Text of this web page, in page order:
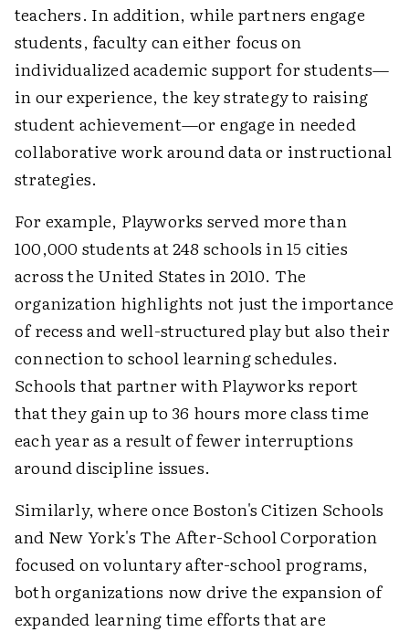
teachers. In addition, while partners engage
students, faculty can either focus on
individualized academic support for students—
in our experience, the key strategy to raising
student achievement—or engage in needed
collaborative work around data or instructional
strategies.
For example, Playworks served more than
100,000 students at 248 schools in 15 cities
across the United States in 2010. The
organization highlights not just the importance
of recess and well-structured play but also their
connection to school learning schedules.
Schools that partner with Playworks report
that they gain up to 36 hours more class time
each year as a result of fewer interruptions
around discipline issues.
Similarly, where once Boston's Citizen Schools
and New York's The After-School Corporation
focused on voluntary after-school programs,
both organizations now drive the expansion of
expanded learning time efforts that are